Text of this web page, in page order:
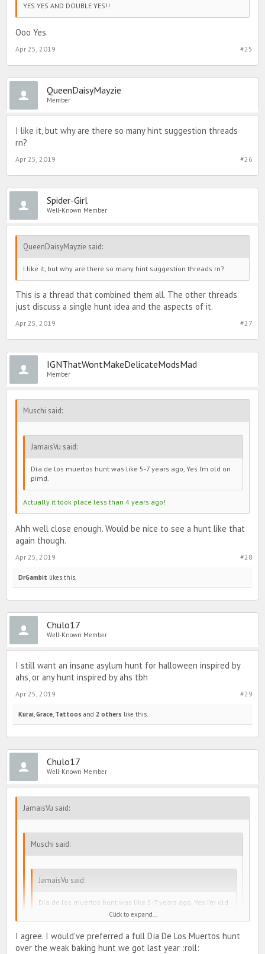
YES YES AND DOUBLE YES!!
Ooo Yes.
#25
Apr 25, 2019
QueenDaisyMayzie
Member
I like it, but why are there so many hint suggestion threads
rn?
#26
Apr 25, 2019
Spider-Girl
Well-Known Member
QueenDaisyMayzie said:
I like it, but why are there so many hint suggestion threads rn?
This is a thread that combined them all. The other threads
just discuss a single hunt idea and the aspects of it.
#27
Apr 25, 2019
IGNThatWontMakeDelicateModsMad
Member
Muschi said:
JamaisVu said:
Día de los muertos hunt was like 5-7 years ago, Yes I’m old on
pimd.
Actually it took place less than 4 years ago!
Ahh well close enough. Would be nice to see a hunt like that
again though.
#28
Apr 25, 2019
DrGambit likes this.
Chulo17
Well-Known Member
I still want an insane asylum hunt for halloween inspired by
ahs, or any hunt inspired by ahs tbh
#29
Apr 25, 2019
Kurai,Grace, Tattoos and 2 others like this.
Chulo17
Well-Known Member
JamaisVu said:
Muschi said:
JamaisVu said:
Día de los muertos hunt was like 5-7 years ago, Yes I’m old
Actually it took place less than 4 years ago!
Click to expand...
I agree. I would’ve preferred a full Día De Los Muertos hunt
over the weak baking hunt we got last year :roll: